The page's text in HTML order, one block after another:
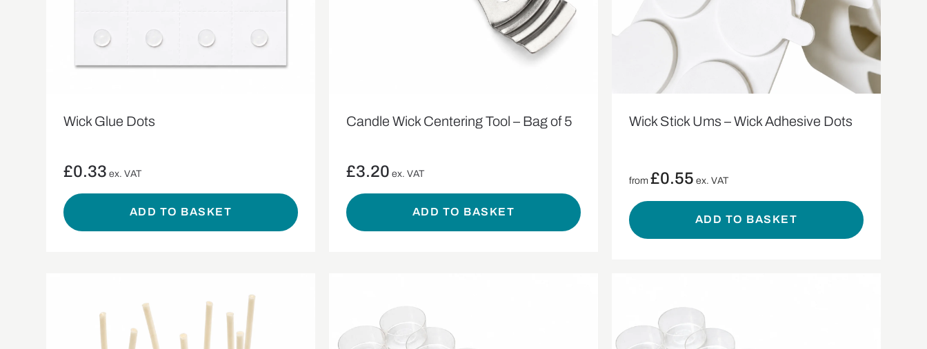
Wick Glue Dots
£0.33 ex. VAT
ADD TO BASKET
Candle Wick Centering Tool – Bag of 5
£3.20 ex. VAT
ADD TO BASKET
Wick Stick Ums – Wick Adhesive Dots
from £0.55 ex. VAT
ADD TO BASKET